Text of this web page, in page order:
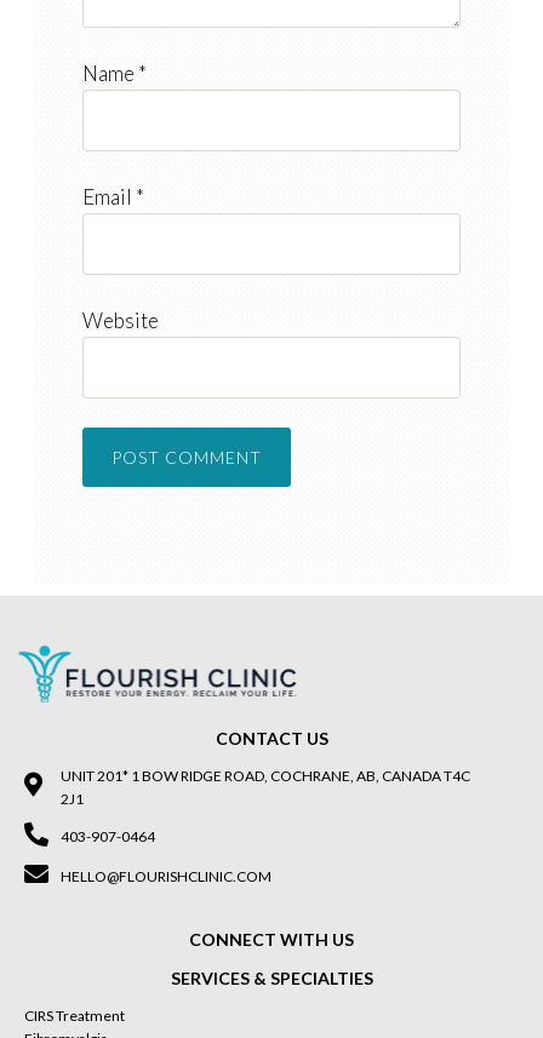
Name *
Email *
Website
CONTACT US
UNIT 201* 1 BOW RIDGE ROAD, COCHRANE, AB, CANADA T4C
2J1
403-907-0464
HELLO@FLOURISHCLINIC.COM
CONNECT WITH US
SERVICES & SPECIALTIES
CIRS Treatment